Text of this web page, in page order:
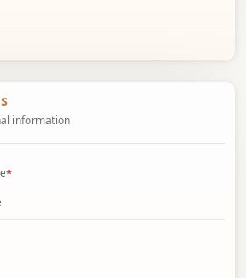
information
*